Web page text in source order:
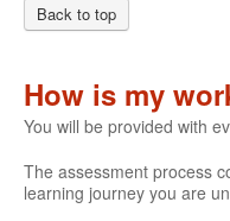
Back to top
How is my
You will be provided with
The assessment process
learning journey you are